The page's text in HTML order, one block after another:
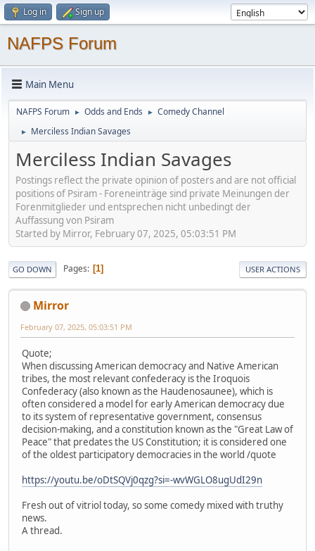
Log in Sign up
NAFPS Forum
Main Menu
NAFPS Forum ► Odds and Ends ► Comedy Channel
► Merciless Indian Savages
Merciless Indian Savages
Postings reflect the private opinion of posters and are not official
positions of Psiram - Foreneinträge sind private Meinungen der
Forenmitglieder und entsprechen nicht unbedingt der
Auffassung von Psiram
Started by Mirror, February 07, 2025, 05:03:51 PM
GO DOWN Pages 1 USER ACTIONS
Mirror
February 07, 2025, 05:03:51 PM
Quote;
When discussing American democracy and Native American
tribes, the most relevant confederacy is the Iroquois
Confederacy (also known as the Haudenosaunee), which is
often considered a model for early American democracy due
to its system of representative government, consensus
decision-making, and a constitution known as the "Great Law of
Peace" that predates the US Constitution; it is considered one
of the oldest participatory democracies in the world /quote
https://youtu.be/oDtSQVj0qzg?si=-wvWGLO8ugUdI29n
Fresh out of vitriol today, so some comedy mixed with truthy
news.
A thread.